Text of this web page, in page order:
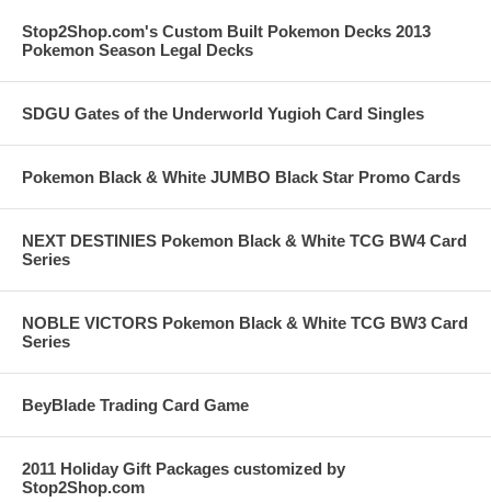
Stop2Shop.com's Custom Built Pokemon Decks 2013
Pokemon Season Legal Decks
SDGU Gates of the Underworld Yugioh Card Singles
Pokemon Black & White JUMBO Black Star Promo Cards
NEXT DESTINIES Pokemon Black & White TCG BW4 Card
Series
NOBLE VICTORS Pokemon Black & White TCG BW3 Card
Series
BeyBlade Trading Card Game
2011 Holiday Gift Packages customized by
Stop2Shop.com